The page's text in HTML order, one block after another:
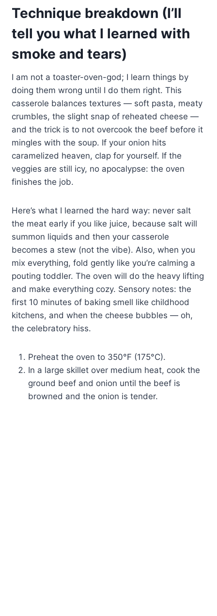
Technique breakdown (I’ll
tell you what I learned with
smoke and tears)
I am not a toaster-oven-god; I learn things by
doing them wrong until I do them right. This
casserole balances textures — soft pasta, meaty
crumbles, the slight snap of reheated cheese —
and the trick is to not overcook the beef before it
mingles with the soup. If your onion hits
caramelized heaven, clap for yourself. If the
veggies are still icy, no apocalypse: the oven
finishes the job.
Here’s what I learned the hard way: never salt
the meat early if you like juice, because salt will
summon liquids and then your casserole
becomes a stew (not the vibe). Also, when you
mix everything, fold gently like you’re calming a
pouting toddler. The oven will do the heavy lifting
and make everything cozy. Sensory notes: the
first 10 minutes of baking smell like childhood
kitchens, and when the cheese bubbles — oh,
the celebratory hiss.
Preheat the oven to 350°F (175°C).
In a large skillet over medium heat, cook the
ground beef and onion until the beef is
browned and the onion is tender.